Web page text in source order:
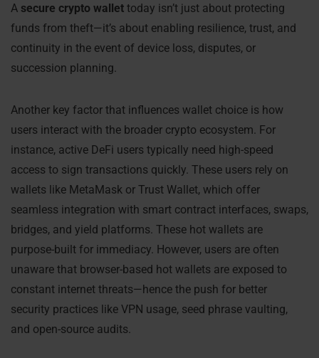
A secure crypto wallet today isn’t just about protecting
funds from theft—it’s about enabling resilience, trust, and
continuity in the event of device loss, disputes, or
succession planning.
Another key factor that influences wallet choice is how
users interact with the broader crypto ecosystem. For
instance, active DeFi users typically need high-speed
access to sign transactions quickly. These users rely on
wallets like MetaMask or Trust Wallet, which offer
seamless integration with smart contract interfaces, swaps,
bridges, and yield platforms. These hot wallets are
purpose-built for immediacy. However, users are often
unaware that browser-based hot wallets are exposed to
constant internet threats—hence the push for better
security practices like VPN usage, seed phrase vaulting,
and open-source audits.